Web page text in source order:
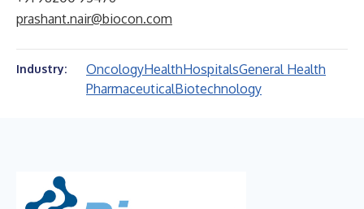
prashant.nair@biocon.com
Industry: OncologyHealthHospitalsGeneral Health
PharmaceuticalBiotechnology